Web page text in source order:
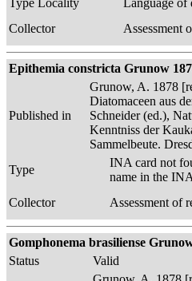
Type Locality
Language of
Collector
Assessment
Epithemia constricta Grunow
Published in
Grunow, A. 1878
Diatomaceen aus
Schneider (ed.),
Kenntniss der
Sammelbeute.
Type
INA card not
name in the
Collector
Assessment of
Gomphonema brasiliense
Status
Valid